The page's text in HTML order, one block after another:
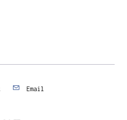
Email